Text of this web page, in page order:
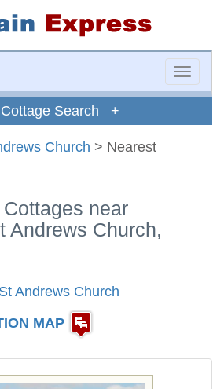
Toggle
Search +
Church > Nearest
near
Andrews Church,
Andrews Church
MAP